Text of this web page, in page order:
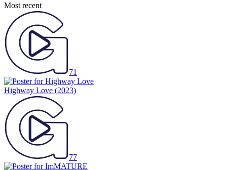
Most recent
71
Highway Love (2023)
77